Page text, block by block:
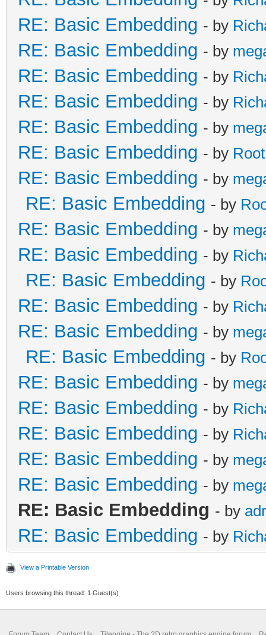
RE: Basic Embedding - by
RE: Basic Embedding - by
RE: Basic Embedding - by
RE: Basic Embedding - by
RE: Basic Embedding - by
RE: Basic Embedding - by
RE: Basic Embedding - by
RE: Basic Embedding - by
RE: Basic Embedding - by
RE: Basic Embedding - by
RE: Basic Embedding - by
RE: Basic Embedding - by
RE: Basic Embedding - by
RE: Basic Embedding - by
RE: Basic Embedding - by
RE: Basic Embedding - by
RE: Basic Embedding - by
RE: Basic Embedding - by
RE: Basic Embedding - by
RE: Basic Embedding - by
RE: Basic Embedding - by
View a Printable Version
Users browsing this thread: 1 Guest(s)